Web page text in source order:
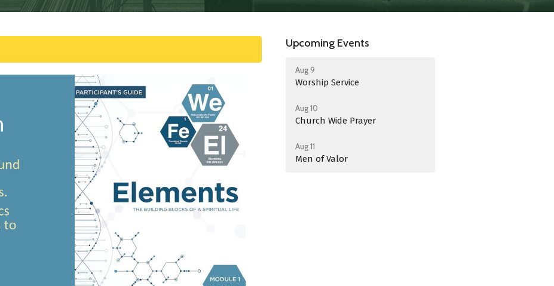
Upcoming Events
Aug 9
Worship Service
Aug 10
Church Wide Prayer
Aug 11
Men of Valor